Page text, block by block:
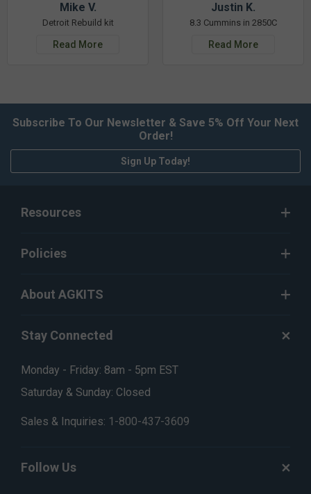
Mike V.
Detroit Rebuild kit
Read More
Justin K.
8.3 Cummins in 2850C
Read More
Subscribe To Our Newsletter & Save 5% Off Your Next
Order!
Sign Up Today!
Resources
Policies
About AGKITS
Stay Connected
Monday - Friday: 8am - 5pm EST
Saturday & Sunday: Closed
Sales & Inquiries: 1-800-437-3609
Follow Us